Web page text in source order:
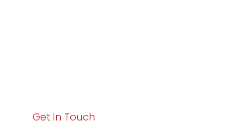
Get In Touch